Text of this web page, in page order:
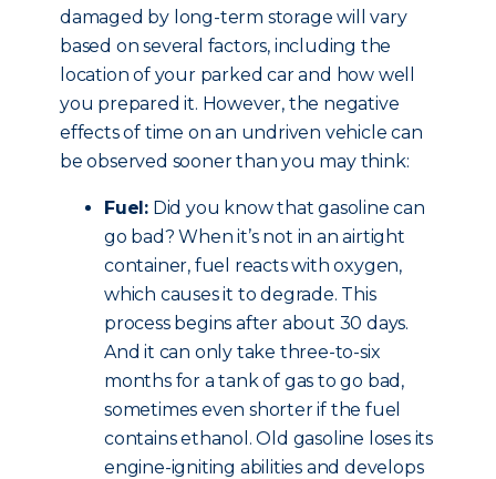
damaged by long-term storage will vary
based on several factors, including the
location of your parked car and how well
you prepared it. However, the negative
effects of time on an undriven vehicle can
be observed sooner than you may think:
Fuel: Did you know that gasoline can
go bad? When it’s not in an airtight
container, fuel reacts with oxygen,
which causes it to degrade. This
process begins after about 30 days.
And it can only take three-to-six
months for a tank of gas to go bad,
sometimes even shorter if the fuel
contains ethanol. Old gasoline loses its
engine-igniting abilities and develops